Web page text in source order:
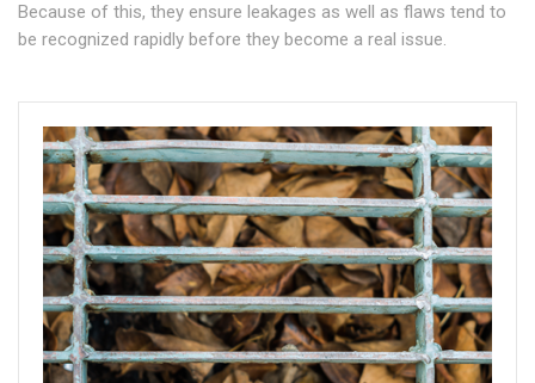
Because of this, they ensure leakages as well as flaws tend to
be recognized rapidly before they become a real issue.